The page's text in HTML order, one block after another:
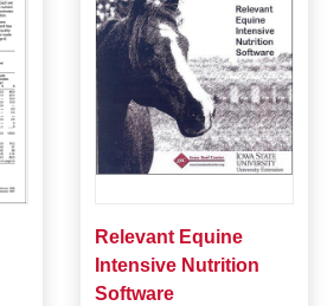
Relevant Equine
Intensive Nutrition
Software